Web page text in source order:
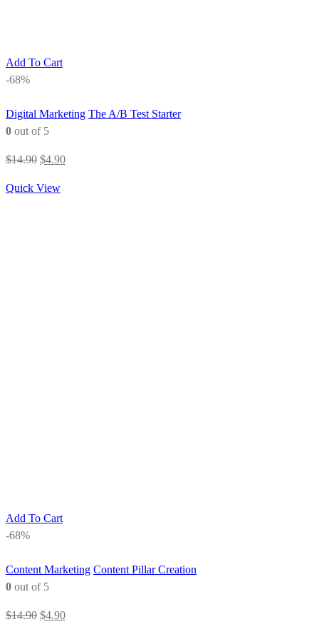
Add To Cart
-68%
Digital Marketing The A/B Test Starter
0 out of 5
$14.90 Original
was:
$4.90Current
Quick View
Add To Cart
-68%
Content Marketing Content Pillar Creation
0 out of 5
$14.90 Original
$4.90Current